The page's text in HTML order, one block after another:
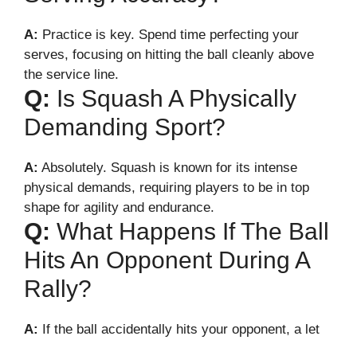
A: Practice is key. Spend time perfecting your
serves, focusing on hitting the ball cleanly above
the service line.
Q: Is Squash A Physically
Demanding Sport?
A: Absolutely. Squash is known for its intense
physical demands, requiring players to be in top
shape for agility and endurance.
Q: What Happens If The Ball
Hits An Opponent During A
Rally?
A: If the ball accidentally hits your opponent, a let